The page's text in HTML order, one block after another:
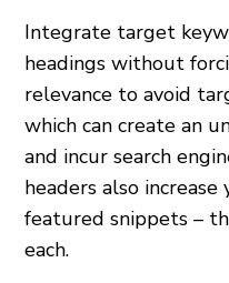
Integrate target
headings without
relevance to avoid
which can create an
and incur search
headers also
featured snippets –
each.